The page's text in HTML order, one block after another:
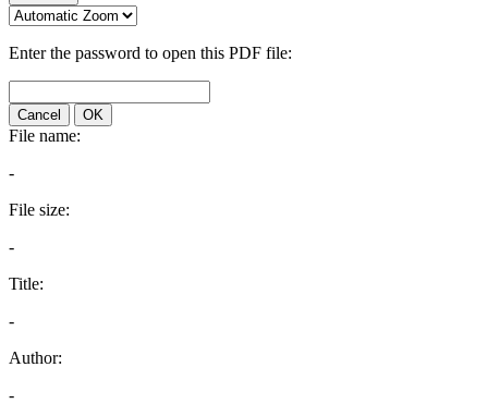
Enter the password to open this PDF file:
Cancel OK
File name:
-
File size:
-
Title:
-
Author:
-